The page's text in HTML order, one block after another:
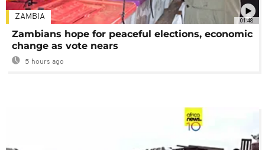
01:48
ZAMBIA
Zambians hope for peaceful elections, economic
change as vote nears
5 hours ago